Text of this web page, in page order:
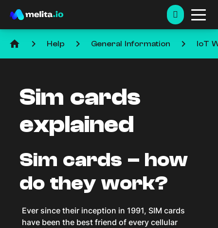
home keyboard_arrow_right Help keyboard_arrow_right General Information keyboard_arrow_right IoT
Sim cards
explained
Sim cards – how
do they work?
Ever since their inception in 1991, SIM cards
have been the best friend of every cellular